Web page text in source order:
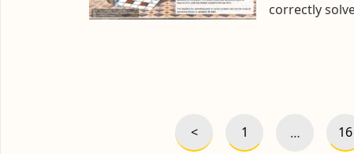
correctly
Previous
<
Page
1 … 16